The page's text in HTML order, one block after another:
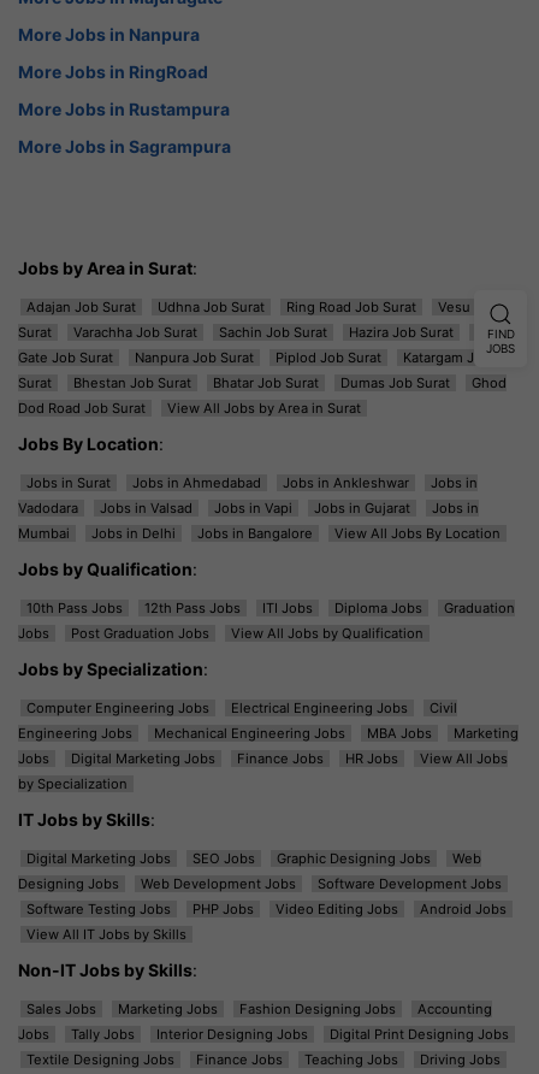
More Jobs in Nanpura
More Jobs in RingRoad
More Jobs in Rustampura
More Jobs in Sagrampura
Jobs by Area in Surat:
Adajan Job Surat Udhna Job Surat Ring Road Job Surat
Vesu Job
Surat
Varachha Job Surat Sachin Job Surat Hazira Job Surat
Majura
Gate Job Surat
Nanpura Job Surat Piplod Job Surat
Katargam Job
Surat
Bhestan Job Surat Bhatar Job Surat Dumas Job Surat
Ghod
Dod Road Job Surat
View All Jobs by Area in Surat
Jobs By Location:
Jobs in Surat Jobs in Ahmedabad Jobs in Ankleshwar
Jobs in
Vadodara
Jobs in Valsad Jobs in Vapi Jobs in Gujarat
Jobs in
Mumbai
Jobs in Delhi Jobs in Bangalore View All Jobs By Location
Jobs by Qualification:
10th Pass Jobs 12th Pass Jobs ITI Jobs Diploma Jobs
Graduation
Jobs
Post Graduation Jobs View All Jobs by Qualification
Jobs by Specialization:
Computer Engineering Jobs Electrical Engineering Jobs
Civil
Engineering Jobs
Mechanical Engineering Jobs MBA Jobs
Marketing
Jobs
Digital Marketing Jobs Finance Jobs HR Jobs
View All Jobs
by Specialization
IT Jobs by Skills:
Digital Marketing Jobs SEO Jobs Graphic Designing Jobs
Web
Designing Jobs
Web Development Jobs
Software Development Jobs
Software Testing Jobs
PHP Jobs Video Editing Jobs
Android Jobs
View All IT Jobs by Skills
Non-IT Jobs by Skills:
Sales Jobs Marketing Jobs Fashion Designing Jobs
Accounting
Jobs
Tally Jobs Interior Designing Jobs
Digital Print Designing Jobs
Textile Designing Jobs
Finance Jobs Teaching Jobs
Driving Jobs
FIND
JOBS